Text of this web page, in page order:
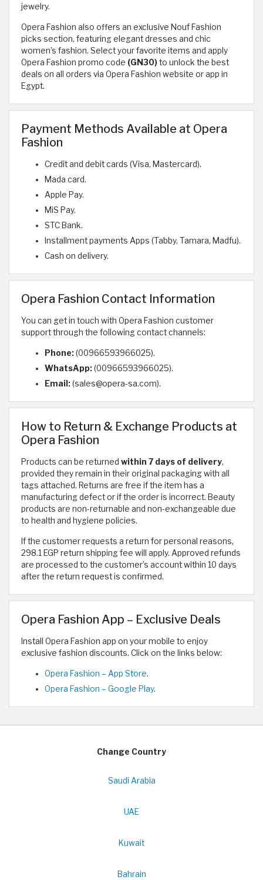
jewelry.
Opera Fashion also offers an exclusive Nouf Fashion
picks section, featuring elegant dresses and chic
women’s fashion. Select your favorite items and apply
Opera Fashion promo code (GN30)to unlock the best
deals on all orders via Opera Fashion website or app in
Egypt.
Payment Methods Available at Opera
Fashion
Credit and debit cards (Visa, Mastercard).
Mada card.
Apple Pay.
MiS Pay.
STC Bank.
Installment payments Apps (Tabby, Tamara, Madfu).
Cash on delivery.
Opera Fashion Contact Information
You can get in touch with Opera Fashion customer
support through the following contact channels:
Phone:(00966593966025).
WhatsApp:(00966593966025).
Email:(sales@opera-sa.com).
How to Return & Exchange Products at
Opera Fashion
Products can be returned within 7 days of delivery,
provided they remain in their original packaging with all
tags attached. Returns are free if the item has a
manufacturing defect or if the order is incorrect. Beauty
products are non-returnable and non-exchangeable due
to health and hygiene policies.
If the customer requests a return for personal reasons,
298.1 EGP return shipping fee will apply. Approved refunds
are processed to the customer’s account within 10 days
after the return request is confirmed.
Opera Fashion App – Exclusive Deals
Install Opera Fashion app on your mobile to enjoy
exclusive fashion discounts. Click on the links below:
Opera Fashion – App Store.
Opera Fashion – Google Play.
Change Country
Saudi Arabia
UAE
Kuwait
Bahrain